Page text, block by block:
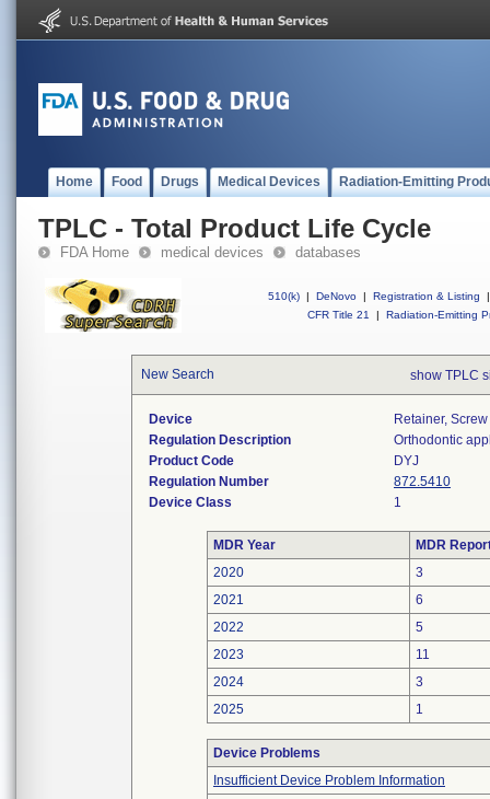
Home Food Drugs Medical Devices Radiation-Emitting
TPLC - Total Product Life Cycle
FDA Home medical devices databases
510(k) | DeNovo | Registration & Listing
|
CFR Title 21
| Radiation-Emitting
New Search show TPLC
Device
Retainer,
Regulation Description
Orthodontic
Product Code
DYJ
Regulation Number
872.5410
Device Class
1
MDR Year
MDR
2020
3
2021
6
2022
5
2023
11
2024
3
2025
1
Device Problems
Insufficient Device Problem Information